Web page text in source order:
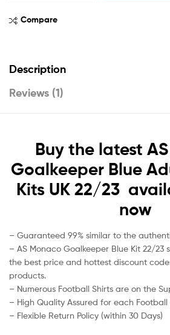
Compare
Description
Reviews (1)
Buy the latest
Goalkeeper Blue
Kits UK 22/23
now
– Guaranteed 99% similar to the
– AS Monaco Goalkeeper Blue Kit 22/23
the best price and hottest discount
products.
– Numerous Football Shirts are on the
– High Quality Assured for each Football
– Flexible Return Policy (within 30 Days)